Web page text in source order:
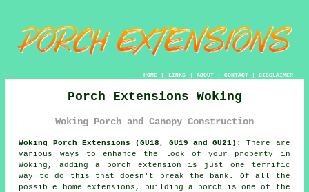
HOME| LINKS | ABOUT| CONTACT| DISCLAIMER
Porch Extensions Woking
Woking Porch and Canopy Construction
Woking Porch Extensions (GU18, GU19 and GU21):
There are
various ways to enhance the look of your property in
Woking, adding a
porch extension is just one terrific
way to do this that doesn't break the bank. Of all the
possible home extensions,
building a porch is one of the